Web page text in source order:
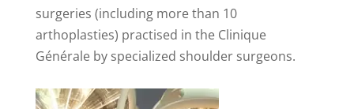
surgeries (including more than 10
arthoplasties) practised in the Clinique
Générale by specialized shoulder surgeons.